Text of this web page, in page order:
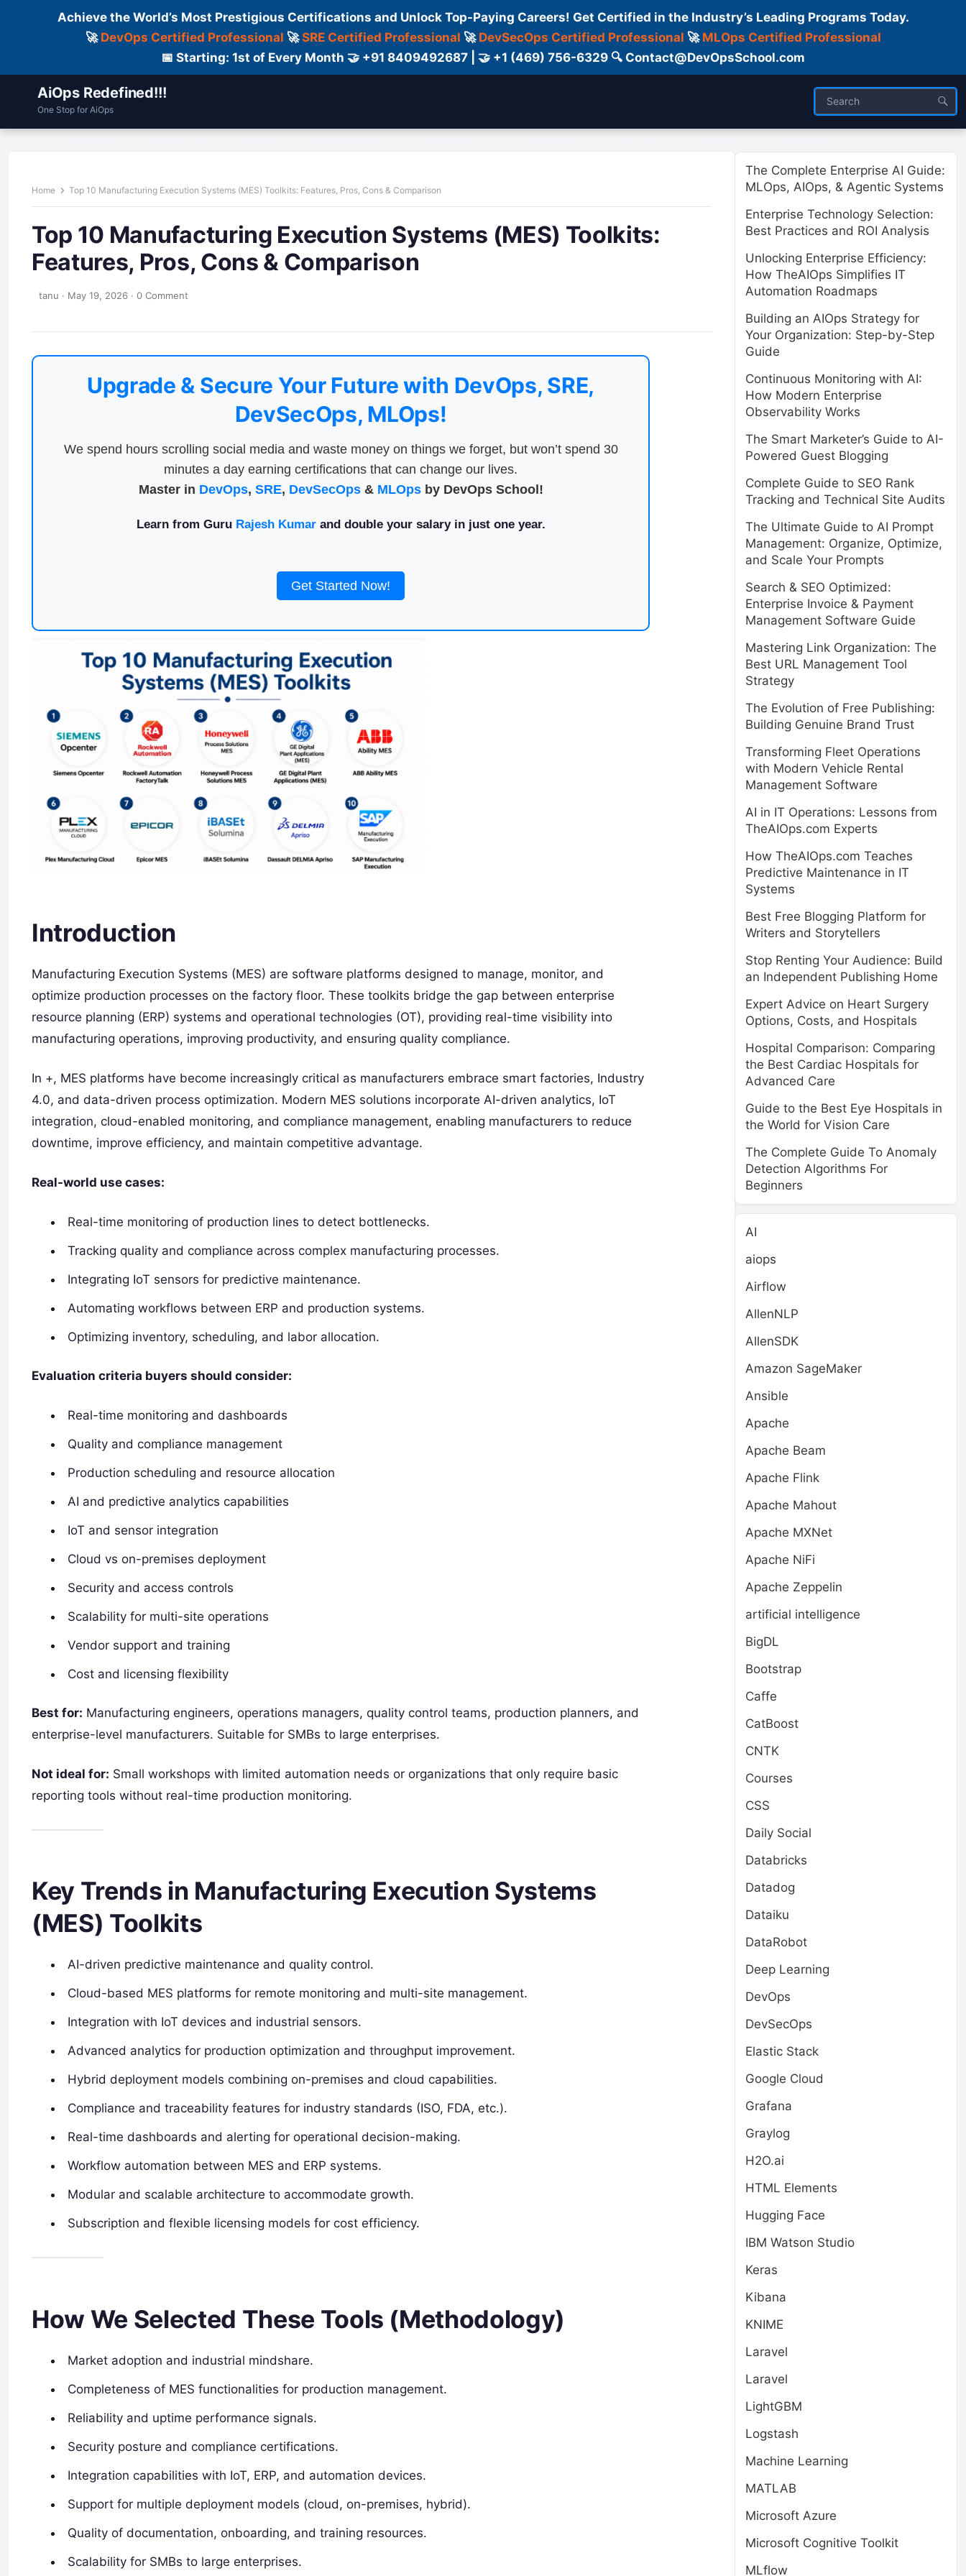
Achieve the World’s Most Prestigious Certifications and Unlock Top-Paying Careers! Get Certified in the Industry’s Leading Programs Today.
🚀 DevOps Certified Professional 🚀SRE Certified Professional 🚀 DevSecOps Certified Professional 🚀 MLOps Certified Professional
📅 Starting: 1st of Every Month 🤝 +91 8409492687 | 🤝 +1 (469) 756-6329 🔍 Contact@DevOpsSchool.com
AiOps Redefined!!!
One Stop for AiOps
Home Top 10 Manufacturing Execution Systems (MES) Toolkits: Features, Pros, Cons & Comparison
Top 10 Manufacturing Execution Systems (MES) Toolkits:
Features, Pros, Cons & Comparison
tanu · May 19, 2026 · 0 Comment
Upgrade & Secure Your Future with DevOps, SRE,
DevSecOps, MLOps!
We spend hours scrolling social media and waste money on things we forget, but won’t spend 30
minutes a day earning certifications that can change our lives.
Master in DevOps, SRE, DevSecOps& MLOpsby DevOps School!
Learn from Guru Rajesh Kumarand double your salary in just one year.
Get Started Now!
Introduction
Manufacturing Execution Systems (MES) are software platforms designed to manage, monitor, and
optimize production processes on the factory floor. These toolkits bridge the gap between enterprise
resource planning (ERP) systems and operational technologies (OT), providing real-time visibility into
manufacturing operations, improving productivity, and ensuring quality compliance.
In +, MES platforms have become increasingly critical as manufacturers embrace smart factories, Industry
4.0, and data-driven process optimization. Modern MES solutions incorporate AI-driven analytics, IoT
integration, cloud-enabled monitoring, and compliance management, enabling manufacturers to reduce
downtime, improve efficiency, and maintain competitive advantage.
Real-world use cases:
Real-time monitoring of production lines to detect bottlenecks.
Tracking quality and compliance across complex manufacturing processes.
Integrating IoT sensors for predictive maintenance.
Automating workflows between ERP and production systems.
Optimizing inventory, scheduling, and labor allocation.
Evaluation criteria buyers should consider:
Real-time monitoring and dashboards
Quality and compliance management
Production scheduling and resource allocation
AI and predictive analytics capabilities
IoT and sensor integration
Cloud vs on-premises deployment
Security and access controls
Scalability for multi-site operations
Vendor support and training
Cost and licensing flexibility
Best for: Manufacturing engineers, operations managers, quality control teams, production planners, and
enterprise-level manufacturers. Suitable for SMBs to large enterprises.
Not ideal for: Small workshops with limited automation needs or organizations that only require basic
reporting tools without real-time production monitoring.
Key Trends in Manufacturing Execution Systems
(MES) Toolkits
AI-driven predictive maintenance and quality control.
Cloud-based MES platforms for remote monitoring and multi-site management.
Integration with IoT devices and industrial sensors.
Advanced analytics for production optimization and throughput improvement.
Hybrid deployment models combining on-premises and cloud capabilities.
Compliance and traceability features for industry standards (ISO, FDA, etc.).
Real-time dashboards and alerting for operational decision-making.
Workflow automation between MES and ERP systems.
Modular and scalable architecture to accommodate growth.
Subscription and flexible licensing models for cost efficiency.
How We Selected These Tools (Methodology)
Market adoption and industrial mindshare.
Completeness of MES functionalities for production management.
Reliability and uptime performance signals.
Security posture and compliance certifications.
Integration capabilities with IoT, ERP, and automation devices.
Support for multiple deployment models (cloud, on-premises, hybrid).
Quality of documentation, onboarding, and training resources.
Scalability for SMBs to large enterprises.
The Complete Enterprise AI Guide:
MLOps, AIOps, & Agentic Systems
Enterprise Technology Selection:
Best Practices and ROI Analysis
Unlocking Enterprise Efficiency:
How TheAIOps Simplifies IT
Automation Roadmaps
Building an AIOps Strategy for
Your Organization: Step-by-Step
Guide
Continuous Monitoring with AI:
How Modern Enterprise
Observability Works
The Smart Marketer’s Guide to AI-
Powered Guest Blogging
Complete Guide to SEO Rank
Tracking and Technical Site Audits
The Ultimate Guide to AI Prompt
Management: Organize, Optimize,
and Scale Your Prompts
Search & SEO Optimized:
Enterprise Invoice & Payment
Management Software Guide
Mastering Link Organization: The
Best URL Management Tool
Strategy
The Evolution of Free Publishing:
Building Genuine Brand Trust
Transforming Fleet Operations
with Modern Vehicle Rental
Management Software
AI in IT Operations: Lessons from
TheAIOps.com Experts
How TheAIOps.com Teaches
Predictive Maintenance in IT
Systems
Best Free Blogging Platform for
Writers and Storytellers
Stop Renting Your Audience: Build
an Independent Publishing Home
Expert Advice on Heart Surgery
Options, Costs, and Hospitals
Hospital Comparison: Comparing
the Best Cardiac Hospitals for
Advanced Care
Guide to the Best Eye Hospitals in
the World for Vision Care
The Complete Guide To Anomaly
Detection Algorithms For
Beginners
AI
aiops
Airflow
AllenNLP
AllenSDK
Amazon SageMaker
Ansible
Apache
Apache Beam
Apache Flink
Apache Mahout
Apache MXNet
Apache NiFi
Apache Zeppelin
artificial intelligence
BigDL
Bootstrap
Caffe
CatBoost
CNTK
Courses
CSS
Daily Social
Databricks
Datadog
Dataiku
DataRobot
Deep Learning
DevOps
DevSecOps
Elastic Stack
Google Cloud
Grafana
Graylog
H2O.ai
HTML Elements
Hugging Face
IBM Watson Studio
Keras
Kibana
KNIME
Laravel
Laravel
LightGBM
Logstash
Machine Learning
MATLAB
Microsoft Azure
Microsoft Cognitive Toolkit
MLflow